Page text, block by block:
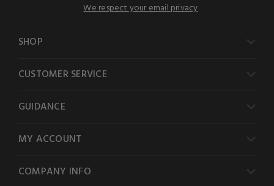
We respect your email privacy
SHOP
CUSTOMER SERVICE
GUIDANCE
MY ACCOUNT
COMPANY INFO